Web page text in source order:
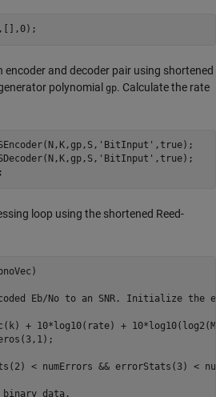
encoder and decoder pair using shortened
polynomial gp. Calculate the rate
'BitInput' ,true);
'BitInput' ,true);
loop using the shortened Reed-
coded Eb/No to an SNR. Initialize
+ 10*log10(rate) +
< numErrors && errorStats(3) <
binary data.